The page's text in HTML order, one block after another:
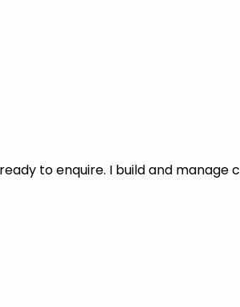
to enquire. I build and manage